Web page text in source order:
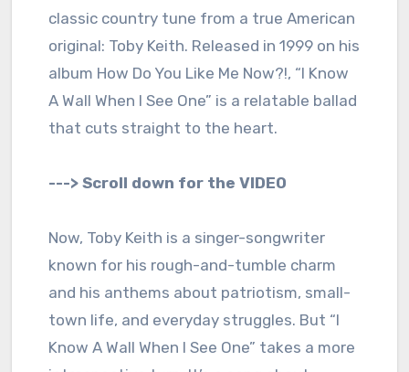
classic country tune from a true American
original: Toby Keith. Released in 1999 on his
album How Do You Like Me Now?!, “I Know
A Wall When I See One” is a relatable ballad
that cuts straight to the heart.
---> Scroll down for the VIDEO
Now, Toby Keith is a singer-songwriter
known for his rough-and-tumble charm
and his anthems about patriotism, small-
town life, and everyday struggles. But “I
Know A Wall When I See One” takes a more